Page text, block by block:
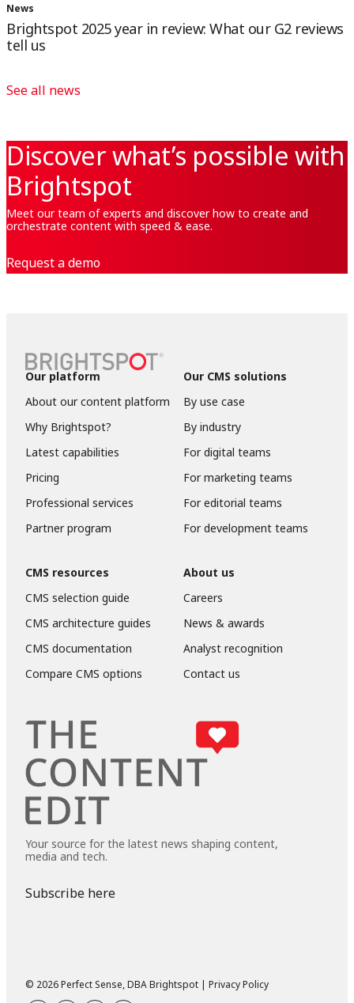
News
Brightspot 2025 year in review: What our G2 reviews
tell us
See all news
Discover what’s possible with
Brightspot
Meet our team of experts and discover how to create and
orchestrate content with speed & ease.
Request a demo
Our platform
About our content platform
Why Brightspot?
Latest capabilities
Pricing
Professional services
Partner program
Our CMS solutions
By use case
By industry
For digital teams
For marketing teams
For editorial teams
For development teams
CMS resources
CMS selection guide
CMS architecture guides
CMS documentation
Compare CMS options
About us
Careers
News & awards
Analyst recognition
Contact us
Your source for the latest news shaping content,
media and tech.
Subscribe here
© 2026 Perfect Sense, DBA Brightspot | Privacy Policy